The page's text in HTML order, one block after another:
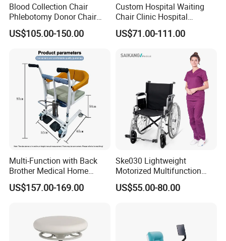
Blood Collection Chair
Phlebotomy Donor Chair
with Armrest Hospital Blood
Draw Chair
US$105.00-150.00
Custom Hospital Waiting
Chair Clinic Hospital
Furniture Medical Chair
Three Seats Medical PU 3
Chairs
US$71.00-111.00
Multi-Function with Back
Brother Medical Home
Patient Lift Hospital Chair
US$157.00-169.00
Ske030 Lightweight
Motorized Multifunction
Adjustable Foldable
Paralysis Disabled Manual
US$55.00-80.00